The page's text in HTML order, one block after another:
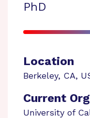
PhD
Location
Berkeley, CA,
Current
University of